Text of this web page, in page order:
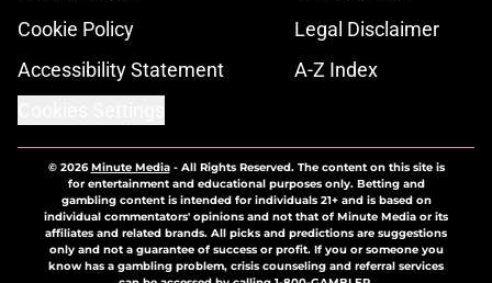
Cookie Policy
Legal Disclaimer
Accessibility Statement
A-Z Index
© 2026Minute Media- All Rights Reserved. The content on this site is
for entertainment and educational purposes only. Betting and
gambling content is intended for individuals 21+ and is based on
individual commentators' opinions and not that of Minute Media or its
affiliates and related brands. All picks and predictions are suggestions
only and not a guarantee of success or profit. If you or someone you
know has a gambling problem, crisis counseling and referral services